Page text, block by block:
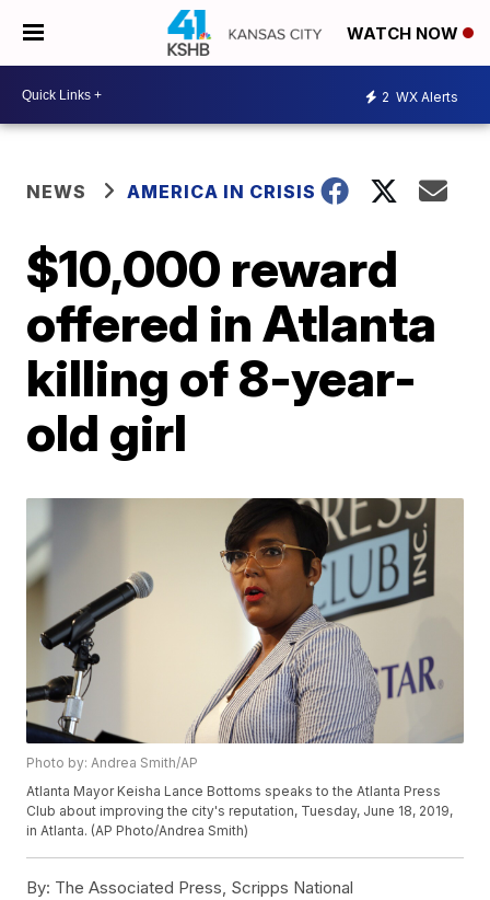
WATCH NOW
2 WX Alerts
NEWS AMERICA IN CRISIS
$10,000 reward
offered in Atlanta
killing of 8-year-
old girl
Photo by: Andrea Smith/AP
Atlanta Mayor Keisha Lance Bottoms speaks to the Atlanta Press
Club about improving the city's reputation, Tuesday, June 18, 2019,
in Atlanta. (AP Photo/Andrea Smith)
By: The Associated Press, Scripps National